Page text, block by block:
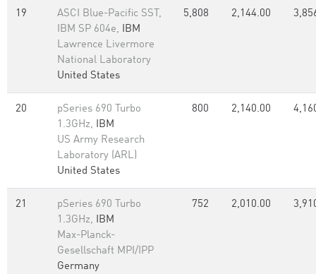
19
ASCI Blue-Pacific SST,
IBM SP 604e, IBM
Lawrence Livermore
National Laboratory
United States
5,808 2,144.00
20
pSeries 690 Turbo
1.3GHz, IBM
US Army Research
Laboratory (ARL)
United States
800 2,140.00
21
pSeries 690 Turbo
1.3GHz, IBM
Max-Planck-
Gesellschaft MPI/IPP
Germany
752 2,010.00